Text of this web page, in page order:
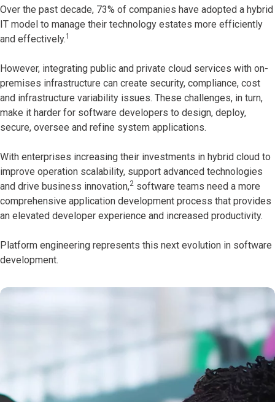
Over the past decade, 73% of companies have adopted a hybrid
IT model to manage their technology estates more efficiently
and effectively.1
However, integrating public and private cloud services with on-
premises infrastructure can create security, compliance, cost
and infrastructure variability issues. These challenges, in turn,
make it harder for software developers to design, deploy,
secure, oversee and refine system applications.
With enterprises increasing their investments in hybrid cloud to
improve operation scalability, support advanced technologies
and drive business innovation,2 software teams need a more
comprehensive application development process that provides
an elevated developer experience and increased productivity.
Platform engineering represents this next evolution in software
development.